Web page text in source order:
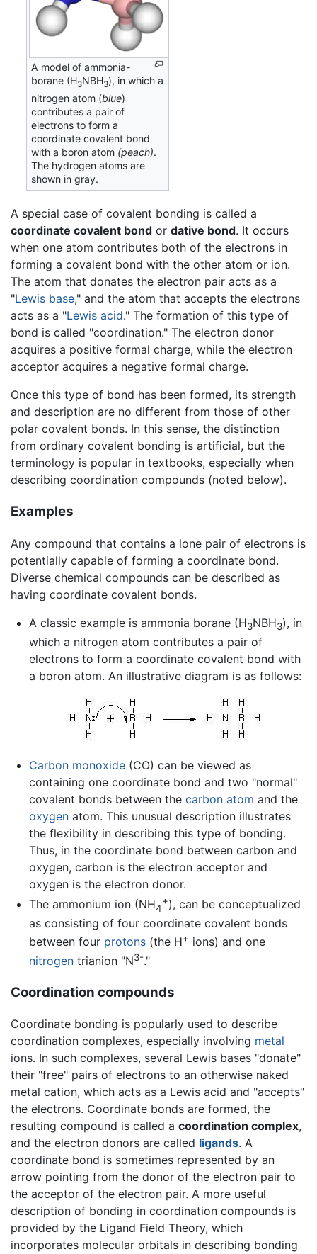
A model of ammonia-
borane (H3NBH3), in which a
nitrogen atom (blue)
contributes a pair of
electrons to form a
coordinate covalent bond
with a boron atom (peach).
The hydrogen atoms are
shown in gray.
A special case of covalent bonding is called a
coordinate covalent bond or dative bond. It occurs
when one atom contributes both of the electrons in
forming a covalent bond with the other atom or ion.
The atom that donates the electron pair acts as a
"Lewis base," and the atom that accepts the electrons
acts as a "Lewis acid." The formation of this type of
bond is called "coordination." The electron donor
acquires a positive formal charge, while the electron
acceptor acquires a negative formal charge.
Once this type of bond has been formed, its strength
and description are no different from those of other
polar covalent bonds. In this sense, the distinction
from ordinary covalent bonding is artificial, but the
terminology is popular in textbooks, especially when
describing coordination compounds (noted below).
Examples
Any compound that contains a lone pair of electrons is
potentially capable of forming a coordinate bond.
Diverse chemical compounds can be described as
having coordinate covalent bonds.
A classic example is ammonia borane (H3NBH3), in
which a nitrogen atom contributes a pair of
electrons to form a coordinate covalent bond with
a boron atom. An illustrative diagram is as follows:
Carbon monoxide(CO) can be viewed as
containing one coordinate bond and two "normal"
covalent bonds between the carbon atom and the
oxygenatom. This unusual description illustrates
the flexibility in describing this type of bonding.
Thus, in the coordinate bond between carbon and
oxygen, carbon is the electron acceptor and
oxygen is the electron donor.
The ammonium ion (NH4
+), can be conceptualized
as consisting of four coordinate covalent bonds
between four protons(the H+ ions) and one
nitrogentrianion "N3-."
Coordination compounds
Coordinate bonding is popularly used to describe
coordination complexes, especially involving metal
ions. In such complexes, several Lewis bases "donate"
their "free" pairs of electrons to an otherwise naked
metal cation, which acts as a Lewis acid and "accepts"
the electrons. Coordinate bonds are formed, the
resulting compound is called a coordination complex,
and the electron donors are called ligands. A
coordinate bond is sometimes represented by an
arrow pointing from the donor of the electron pair to
the acceptor of the electron pair. A more useful
description of bonding in coordination compounds is
provided by the Ligand Field Theory, which
incorporates molecular orbitals in describing bonding